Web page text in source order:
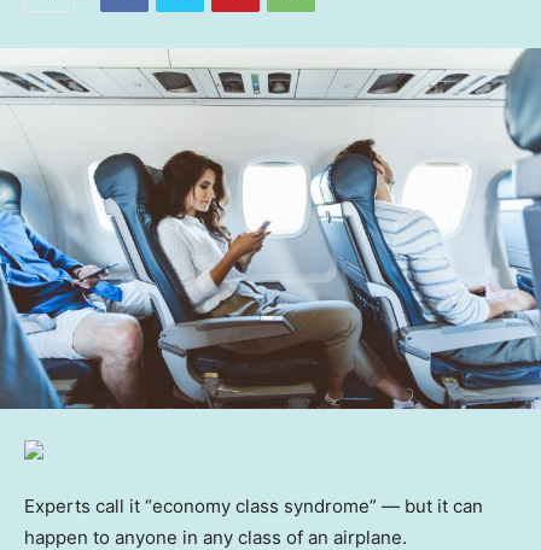
Experts call it “economy class syndrome” — but it can
happen to anyone in any class of an airplane.